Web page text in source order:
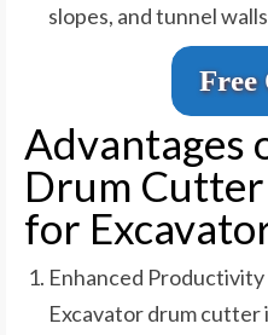
slopes, and tunnel
Free
Advantages
Drum
for
Enhanced Productivity
Excavator drum